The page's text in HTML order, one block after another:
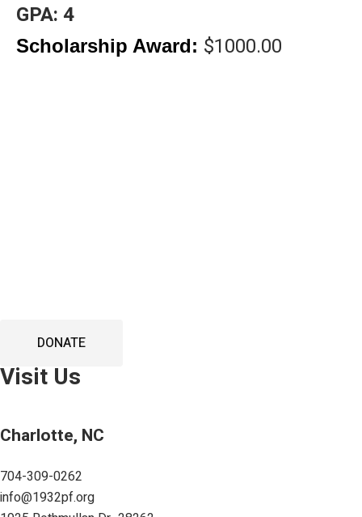
GPA: 4
Scholarship Award: $1000.00
DONATE
Visit Us
Charlotte, NC
704-309-0262
info@1932pf.org